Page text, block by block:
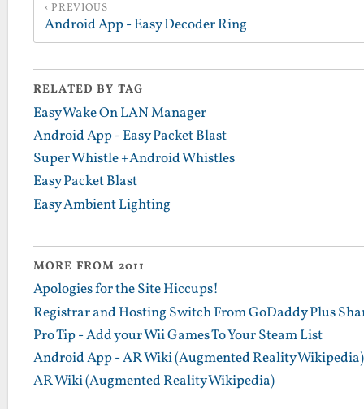
PREVIOUS
Android App - Easy Decoder Ring
RELATED BY TAG
Easy Wake On LAN Manager
Android App - Easy Packet Blast
Super Whistle +Android Whistles
Easy Packet Blast
Easy Ambient Lighting
MORE FROM 2011
Apologies for the Site Hiccups!
Registrar and Hosting Switch From GoDaddy Plus
Pro Tip - Add your Wii Games To Your Steam List
Android App - AR Wiki (Augmented Reality Wikipedia)
AR Wiki (Augmented Reality Wikipedia)